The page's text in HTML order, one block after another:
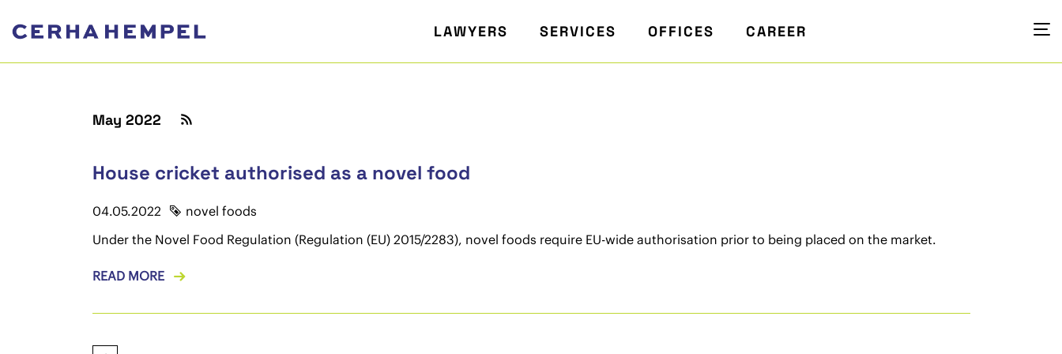
LAWYERS SERVICES OFFICES CAREER
May 2022
House cricket authorised as a novel food
04.05.2022
novel foods
Under the Novel Food Regulation (Regulation (EU) 2015/2283), novel foods require EU-wide authorisation prior to being placed on the market.
READ MORE